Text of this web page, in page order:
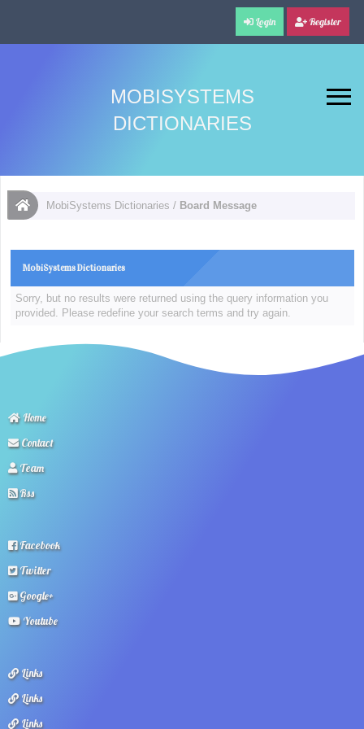
Login Register
MOBISYSTEMS
DICTIONARIES
MobiSystems Dictionaries / Board Message
MobiSystems Dictionaries
Sorry, but no results were returned using the query information you
provided. Please redefine your search terms and try again.
Home
Contact
Team
Rss
Facebook
Twitter
Google+
Youtube
Links
Links
Links